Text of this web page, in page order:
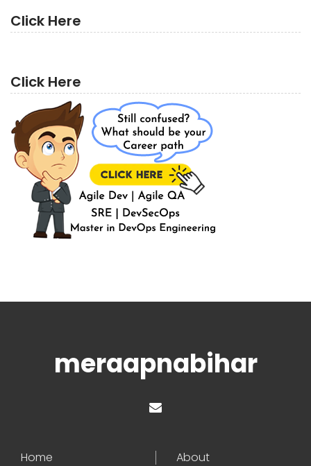
Click Here
Click Here
meraapnabihar
Home About